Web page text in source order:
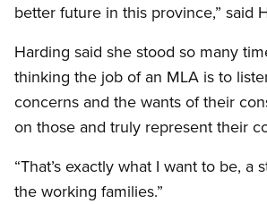
better future in this province,” said
Harding said she stood so many
thinking the job of an MLA is to
concerns and the wants of their
on those and truly represent their
“That’s exactly what I want to be, a
the working families.”